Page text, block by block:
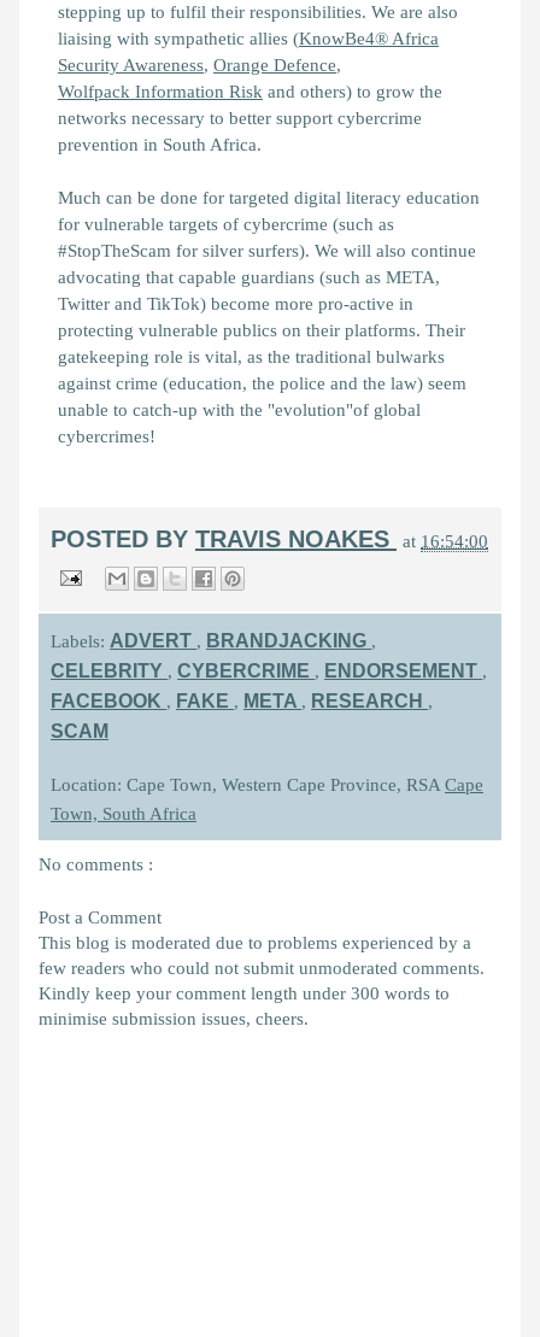
stepping up to fulfil their responsibilities. We are also
liaising with sympathetic allies (KnowBe4® Africa
Security Awareness, Orange Defence,
Wolfpack Information Risk and others) to grow the
networks necessary to better support cybercrime
prevention in South Africa.
Much can be done for targeted digital literacy education
for vulnerable targets of cybercrime (such as
#StopTheScam for silver surfers). We will also continue
advocating that capable guardians (such as META,
Twitter and TikTok) become more pro-active in
protecting vulnerable publics on their platforms. Their
gatekeeping role is vital, as the traditional bulwarks
against crime (education, the police and the law) seem
unable to catch-up with the "evolution"of global
cybercrimes!
POSTED BY TRAVIS NOAKES at 16:54:00
Labels: ADVERT , BRANDJACKING ,
CELEBRITY , CYBERCRIME , ENDORSEMENT ,
FACEBOOK , FAKE , META , RESEARCH ,
SCAM
Location: Cape Town, Western Cape Province, RSA Cape
Town, South Africa
No comments :
Post a Comment
This blog is moderated due to problems experienced by a
few readers who could not submit unmoderated comments.
Kindly keep your comment length under 300 words to
minimise submission issues, cheers.